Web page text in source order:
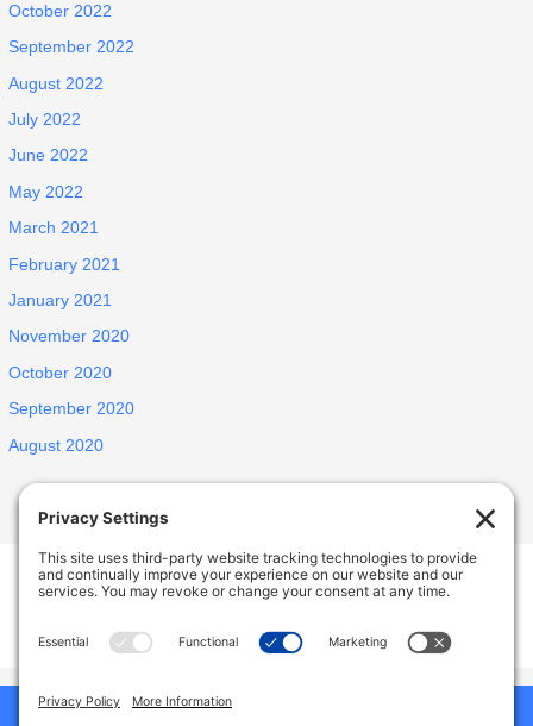
October 2022
September 2022
August 2022
July 2022
June 2022
May 2022
March 2021
February 2021
January 2021
November 2020
October 2020
September 2020
August 2020
INSPIRED ELDERLY CARE LIVING
1438 E Portner St, West Covina, CA, USA
Phone:
9492786587